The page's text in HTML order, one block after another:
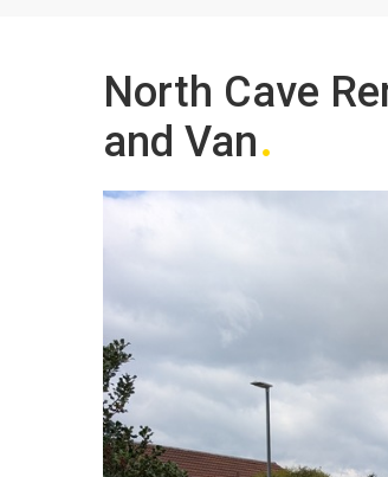
North Cave
and Van